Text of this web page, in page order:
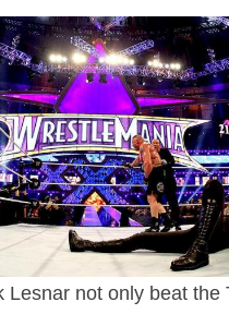
SLAUGHTERSPORT
SLAUGHTERSPORT
Lesnar not only beat the